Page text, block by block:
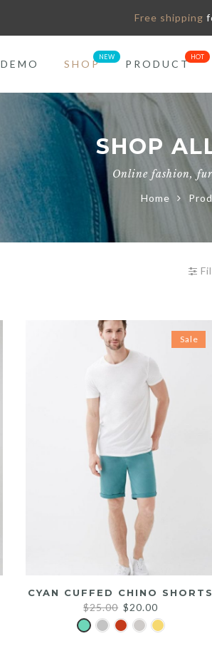
Free shipping
DEMO SHOP PRODUCT
SHOP
Online fashion,
Home
Sale
CYAN CUFFED CHINO SHORTS
$25.00 Original
price
$20.00
price